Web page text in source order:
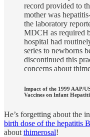
record provided to
mother was
the laboratory
MDCH as required
hospital had
series to newborns
discontinued this
concerns about
Impact of the 1999 AAP/
Vaccines on Infant
He’s forgetting about the
birth dose of the hepatitis
about thimerosal!